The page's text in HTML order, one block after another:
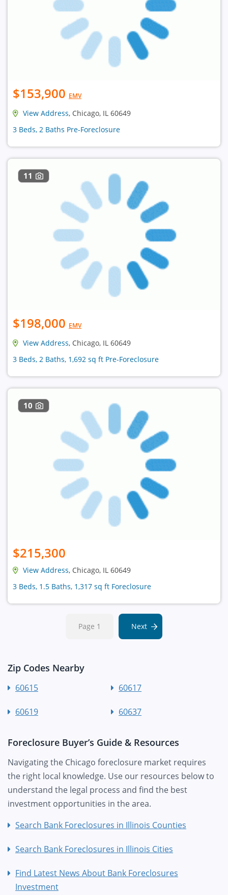
$153,900 EMV
View Address, Chicago, IL 60649
3 Beds, 2 Baths Pre-Foreclosure
11
$198,000 EMV
View Address, Chicago, IL 60649
3 Beds, 2 Baths, 1,692 sq ft Pre-Foreclosure
10
$215,300
View Address, Chicago, IL 60649
3 Beds, 1.5 Baths, 1,317 sq ft Foreclosure
Page 1 Next
Zip Codes Nearby
60615 60617
60619 60637
Foreclosure Buyer’s Guide & Resources
Navigating the Chicago foreclosure market requires
the right local knowledge. Use our resources below to
understand the legal process and find the best
investment opportunities in the area.
Search Bank Foreclosures in Illinois Counties
Search Bank Foreclosures in Illinois Cities
Find Latest News About Bank Foreclosures
Investment